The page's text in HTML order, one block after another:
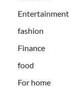
Entertainment
fashion
Finance
food
For home